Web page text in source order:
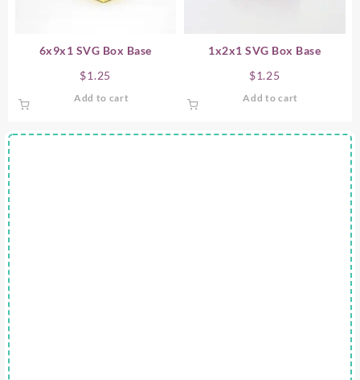
6x9x1 SVG Box Base
$1.25
Add to cart
1x2x1 SVG Box Base
$1.25
Add to cart